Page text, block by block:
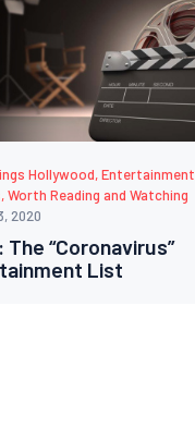
Hollywood,Entertainment
,Worth Reading and Watching
2020
The “Coronavirus”
List